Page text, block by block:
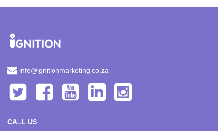
info@ignitionmarketing.co.za
CALL US